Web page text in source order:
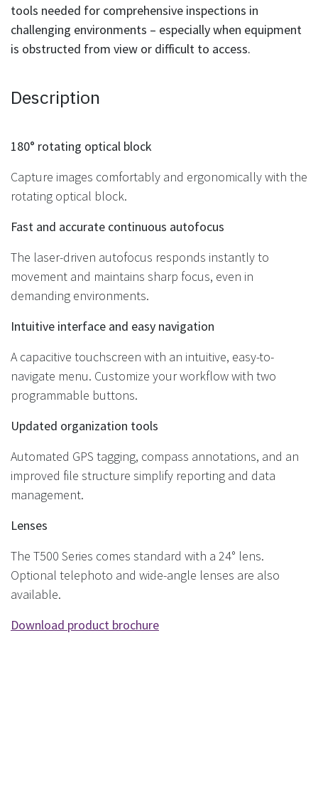
tools needed for comprehensive inspections in
challenging environments – especially when equipment
is obstructed from view or difficult to access.
Description
180° rotating optical block
Capture images comfortably and ergonomically with the
rotating optical block.
Fast and accurate continuous autofocus
The laser-driven autofocus responds instantly to
movement and maintains sharp focus, even in
demanding environments.
Intuitive interface and easy navigation
A capacitive touchscreen with an intuitive, easy-to-
navigate menu. Customize your workflow with two
programmable buttons.
Updated organization tools
Automated GPS tagging, compass annotations, and an
improved file structure simplify reporting and data
management.
Lenses
The T500 Series comes standard with a 24° lens.
Optional telephoto and wide-angle lenses are also
available.
Download product brochure